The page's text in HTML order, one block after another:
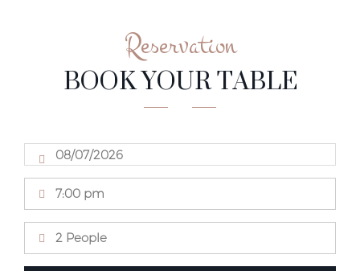
Reservation
BOOK YOUR TABLE